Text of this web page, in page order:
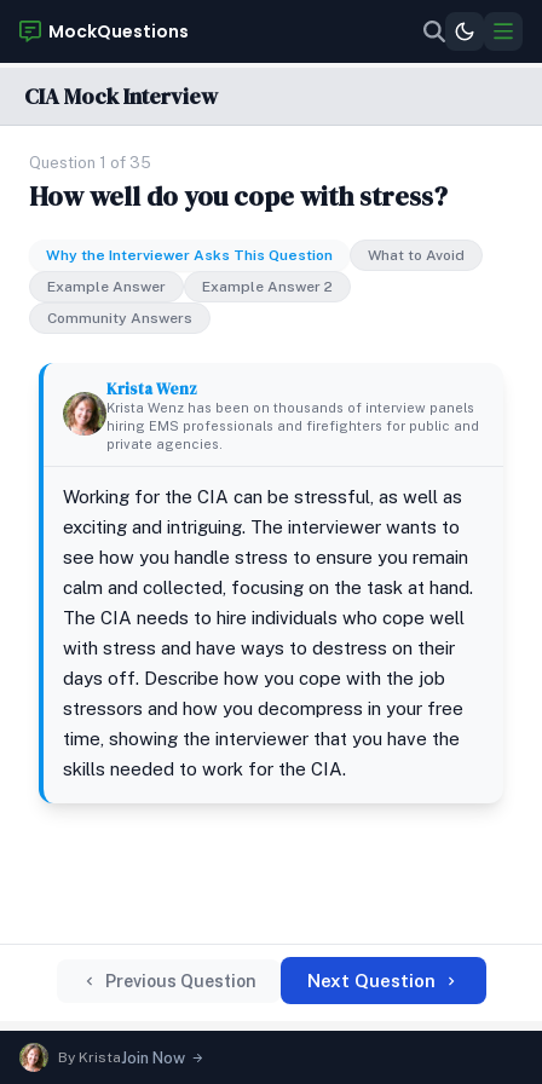
MockQuestions
CIA Mock Interview
Question 1 of 35
How well do you cope with stress?
Why the Interviewer Asks This Question
What to Avoid
Example Answer
Example Answer 2
Community Answers
Krista Wenz
Krista Wenz has been on thousands of interview panels
hiring EMS professionals and firefighters for public and
private agencies.
Working for the CIA can be stressful, as well as
exciting and intriguing. The interviewer wants to
see how you handle stress to ensure you remain
calm and collected, focusing on the task at hand.
The CIA needs to hire individuals who cope well
with stress and have ways to destress on their
days off. Describe how you cope with the job
stressors and how you decompress in your free
time, showing the interviewer that you have the
skills needed to work for the CIA.
Previous Question Next Question
By KristaJoin Now